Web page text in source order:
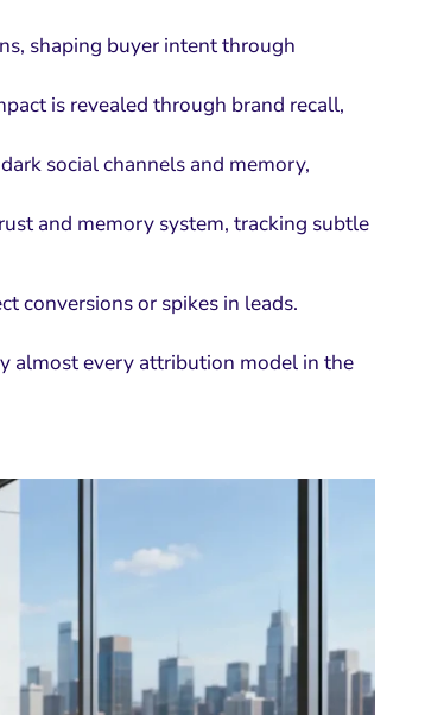
shaping buyer intent through
is revealed through brand recall,
social channels and memory,
and memory system, tracking subtle
conversions or spikes in leads.
almost every attribution model in the